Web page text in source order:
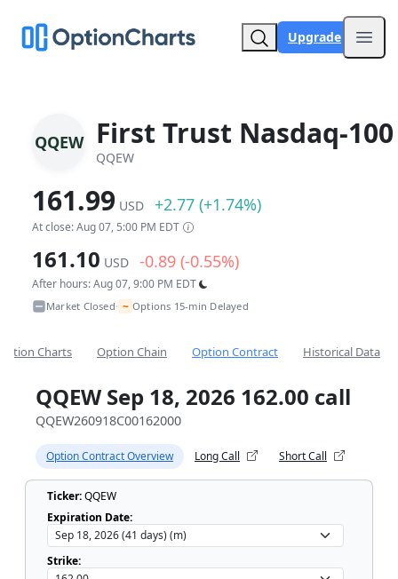
Upgrade
QQEW First Trust Nasdaq-
QQEW
161.99 USD +2.77 (+1.74%)
At close: Aug 07, 5:00 PM EDT
161.10 USD -0.89 (-0.55%)
After hours: Aug 07, 9:00 PM EDT
Market Closed• ~ Options 15-min Delayed
Charts Option Chain Option Contract Historical Data
QQEW Sep 18, 2026 162.00 call
QQEW260918C00162000
Option Contract Overview Long Call Short Call
Ticker:QQEW
Expiration Date:
Strike: